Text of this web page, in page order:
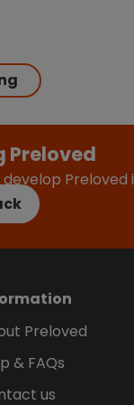
Preloved
Preloved
& FAQs
us